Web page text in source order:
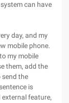
can have
day, and my
mobile phone.
my mobile
them, add the
send the
is
feature,